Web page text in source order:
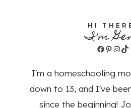
HI
I'm
Facebook
I'm a homeschooling
down to 13, and I've
since the beginning!